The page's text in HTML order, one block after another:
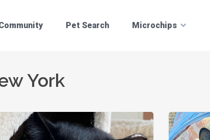
Pet Search Microchips
York